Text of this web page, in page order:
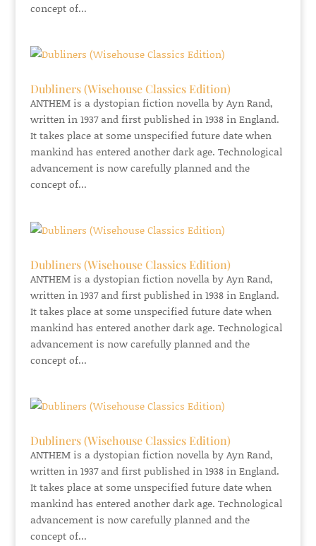
concept of...
Dubliners (Wisehouse Classics Edition)
ANTHEM is a dystopian fiction novella by Ayn Rand,
written in 1937 and first published in 1938 in England.
It takes place at some unspecified future date when
mankind has entered another dark age. Technological
advancement is now carefully planned and the
concept of...
Dubliners (Wisehouse Classics Edition)
ANTHEM is a dystopian fiction novella by Ayn Rand,
written in 1937 and first published in 1938 in England.
It takes place at some unspecified future date when
mankind has entered another dark age. Technological
advancement is now carefully planned and the
concept of...
Dubliners (Wisehouse Classics Edition)
ANTHEM is a dystopian fiction novella by Ayn Rand,
written in 1937 and first published in 1938 in England.
It takes place at some unspecified future date when
mankind has entered another dark age. Technological
advancement is now carefully planned and the
concept of...